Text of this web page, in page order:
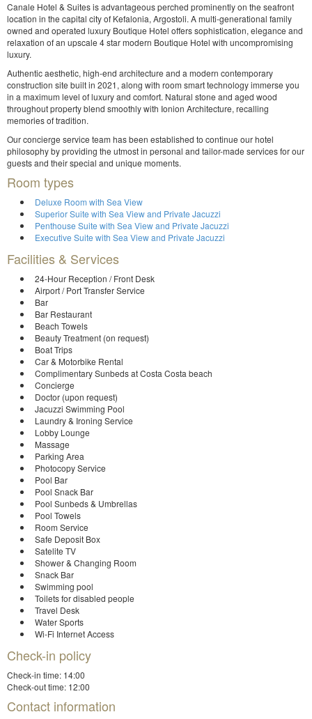
Canale Hotel & Suites is advantageous perched prominently on the seafront
location in the capital city of Kefalonia, Argostoli. A multi-generational family
owned and operated luxury Boutique Hotel offers sophistication, elegance and
relaxation of an upscale 4 star modern Boutique Hotel with uncompromising
luxury.
Authentic aesthetic, high-end architecture and a modern contemporary
construction site built in 2021, along with room smart technology immerse you
in a maximum level of luxury and comfort. Natural stone and aged wood
throughout property blend smoothly with Ionion Architecture, recalling
memories of tradition.
Our concierge service team has been established to continue our hotel
philosophy by providing the utmost in personal and tailor-made services for our
guests and their special and unique moments.
Room types
Deluxe Room with Sea View
Superior Suite with Sea View and Private Jacuzzi
Penthouse Suite with Sea View and Private Jacuzzi
Executive Suite with Sea View and Private Jacuzzi
Facilities & Services
24-Hour Reception / Front Desk
Airport / Port Transfer Service
Bar
Bar Restaurant
Beach Towels
Beauty Treatment (on request)
Boat Trips
Car & Motorbike Rental
Complimentary Sunbeds at Costa Costa beach
Concierge
Doctor (upon request)
Jacuzzi Swimming Pool
Laundry & Ironing Service
Lobby Lounge
Massage
Parking Area
Photocopy Service
Pool Bar
Pool Snack Bar
Pool Sunbeds & Umbrellas
Pool Towels
Room Service
Safe Deposit Box
Satelite TV
Shower & Changing Room
Snack Bar
Swimming pool
Toilets for disabled people
Travel Desk
Water Sports
Wi-Fi Internet Access
Check-in policy
Check-in time: 14:00
Check-out time: 12:00
Contact information